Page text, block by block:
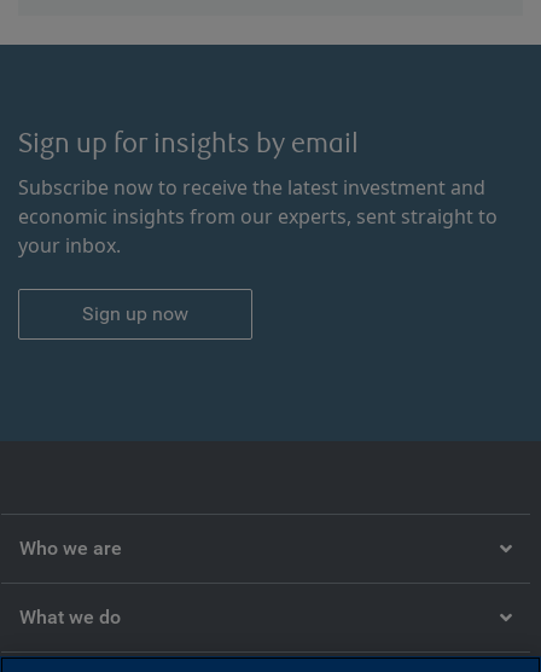
Sign up for insights by email
Subscribe now to receive the latest investment and
economic insights from our experts, sent straight to
your inbox.
Sign up now
Who we are
What we do